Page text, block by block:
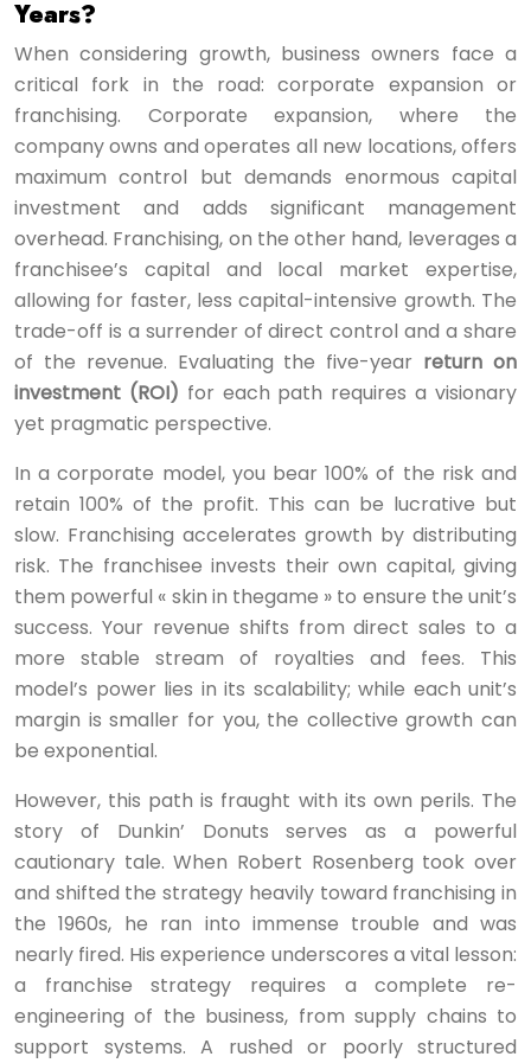
Years?
When considering growth, business owners face a
critical fork in the road: corporate expansion or
franchising. Corporate expansion, where the
company owns and operates all new locations, offers
maximum control but demands enormous capital
investment and adds significant management
overhead. Franchising, on the other hand, leverages a
franchisee’s capital and local market expertise,
allowing for faster, less capital-intensive growth. The
trade-off is a surrender of direct control and a share
of the revenue. Evaluating the five-year return on
investment (ROI) for each path requires a visionary
yet pragmatic perspective.
In a corporate model, you bear 100% of the risk and
retain 100% of the profit. This can be lucrative but
slow. Franchising accelerates growth by distributing
risk. The franchisee invests their own capital, giving
them powerful « skin in thegame » to ensure the unit’s
success. Your revenue shifts from direct sales to a
more stable stream of royalties and fees. This
model’s power lies in its scalability; while each unit’s
margin is smaller for you, the collective growth can
be exponential.
However, this path is fraught with its own perils. The
story of Dunkin’ Donuts serves as a powerful
cautionary tale. When Robert Rosenberg took over
and shifted the strategy heavily toward franchising in
the 1960s, he ran into immense trouble and was
nearly fired. His experience underscores a vital lesson:
a franchise strategy requires a complete re-
engineering of the business, from supply chains to
support systems. A rushed or poorly structured